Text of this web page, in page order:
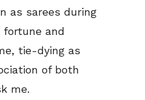
as sarees during
fortune and
tie-dying as
of both
me.